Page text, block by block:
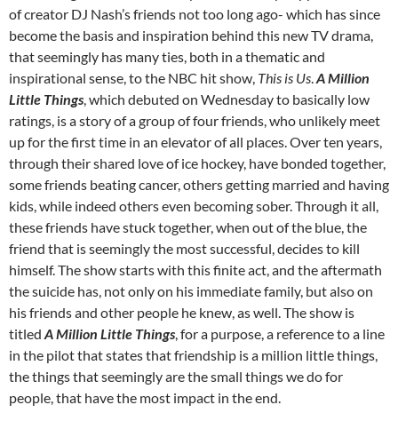
of creator DJ Nash’s friends not too long ago- which has since
become the basis and inspiration behind this new TV drama,
that seemingly has many ties, both in a thematic and
inspirational sense, to the NBC hit show, This is Us.A Million
Little Things, which debuted on Wednesday to basically low
ratings, is a story of a group of four friends, who unlikely meet
up for the first time in an elevator of all places. Over ten years,
through their shared love of ice hockey, have bonded together,
some friends beating cancer, others getting married and having
kids, while indeed others even becoming sober. Through it all,
these friends have stuck together, when out of the blue, the
friend that is seemingly the most successful, decides to kill
himself. The show starts with this finite act, and the aftermath
the suicide has, not only on his immediate family, but also on
his friends and other people he knew, as well. The show is
titled A Million Little Things, for a purpose, a reference to a line
in the pilot that states that friendship is a million little things,
the things that seemingly are the small things we do for
people, that have the most impact in the end.